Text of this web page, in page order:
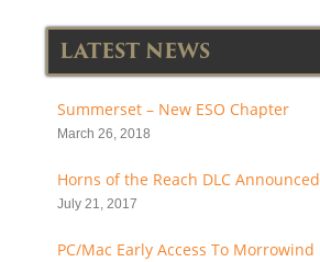
LATEST NEWS
Summerset – New ESO Chapter
March 26, 2018
Horns of the Reach DLC Announced
July 21, 2017
PC/Mac Early Access To Morrowind